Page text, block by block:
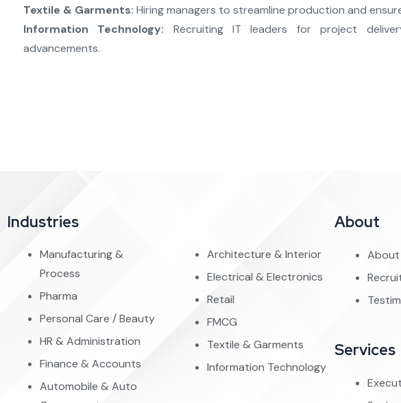
Textile & Garments: Hiring managers to streamline production and
Information Technology: Recruiting IT leaders for project
advancements.
Industries
Manufacturing &
Process
Pharma
Personal Care / Beauty
HR & Administration
Finance & Accounts
Automobile & Auto
Architecture & Interior
Electrical & Electronics
Retail
FMCG
Textile & Garments
Information Technology
About
About
Services